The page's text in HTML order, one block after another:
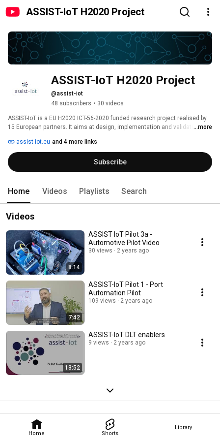
ASSIST-IoT H2020 Project
Home Shorts
Library
ASSIST-IoT H2020 Project
@assist-iot
48 subscribers • 30 videos
ASSIST-IoT is a EU H2020 ICT-56-2020 funded research project realised by
15 European partners. It aims at design, implementation and validation of
services and tools, to assist human-centric applications in multiple
verticals. ASSIST-IoT will design, implement and validate, in a realistic,
measurable, and replicable way, a unified innovative multi-plane
(semi-)autonomous decentralized edge-cloud reference architecture,
architecture will support continuous integration and long-term
...more
assist-iot.eu and 4 more links
Subscribe
Home Videos Playlists Search
Videos
8:14
ASSIST IoT Pilot 3a -
Automotive Pilot Video
30 views 2 years ago
7:42
ASSIST-IoT Pilot 1 - Port
Automation Pilot
109 views 2 years ago
13:52
ASSIST-IoT DLT enablers
9 views 2 years ago